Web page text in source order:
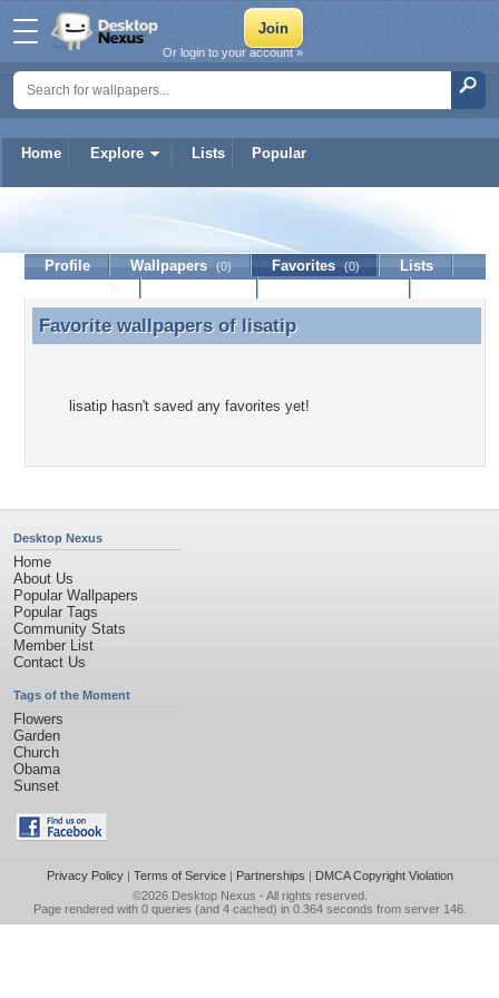
Home Explore Lists Popular
Or login to your account »
Profile Wallpapers (0) Favorites (0)
Lists
Favorite wallpapers of lisatip
Favorite wallpapers of lisatip
lisatip hasn't saved any favorites yet!
Desktop Nexus
Home
About Us
Popular Wallpapers
Popular Tags
Community Stats
Member List
Contact Us
Tags of the Moment
Flowers
Garden
Church
Obama
Sunset
Privacy Policy| Terms of Service| Partnerships | DMCA Copyright Violation
©2026 Desktop Nexus - All rights reserved.
Page rendered with 0 queries (and 4 cached) in 0.364 seconds from server 146.